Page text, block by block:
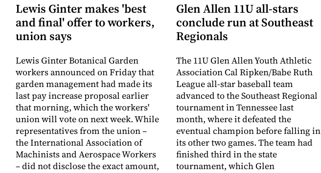
Lewis Ginter makes 'best
and final' offer to workers,
union says
Lewis Ginter Botanical Garden
workers announced on Friday that
garden management had made its
last pay increase proposal earlier
that morning, which the workers'
union will vote on next week. While
representatives from the union –
the International Association of
Machinists and Aerospace Workers
– did not disclose the exact amount,
Glen Allen 11U all-stars
conclude run at Southeast
Regionals
The 11U Glen Allen Youth Athletic
Association Cal Ripken/Babe Ruth
League all-star baseball team
advanced to the Southeast Regional
tournament in Tennessee last
month, where it defeated the
eventual champion before falling in
its other two games. The team had
finished third in the state
tournament, which Glen